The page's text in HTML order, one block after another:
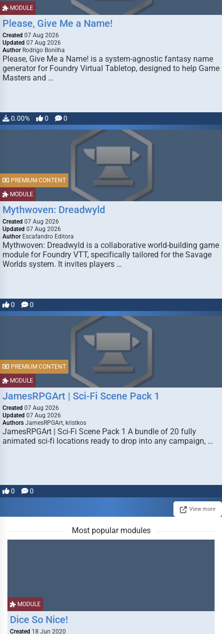
MODULE
Please, Give Me a Name!
Created 07 Aug 2026
Updated 07 Aug 2026
Author Rodrigo Bonilha
Please, Give Me a Name! is a system-agnostic fantasy name
generator for Foundry Virtual Tabletop, designed to help Game
Masters and …
0.00% 0 0
MODULE
PREMIUM CONTENT
Mythwoven: Dreadwyld
Created 07 Aug 2026
Updated 07 Aug 2026
Author Escafandro Editora
Mythwoven: Dreadwyld is a collaborative world-building game
module for Foundry VTT, specifically tailored for the Savage
Worlds system. It invites players …
0 0
MODULE
PREMIUM CONTENT
JamesRPGArt | Sci-Fi Scene Pack 1
Created 07 Aug 2026
Updated 07 Aug 2026
Authors JamesRPGArt, kristkos
JamesRPGArt | Sci-Fi Scene Pack 1 A bundle of 20 fully
animated sci-fi locations ready to drop into any campaign, …
0 0
View more
Most popular modules
MODULE
Dice So Nice!
Created 18 Jun 2020